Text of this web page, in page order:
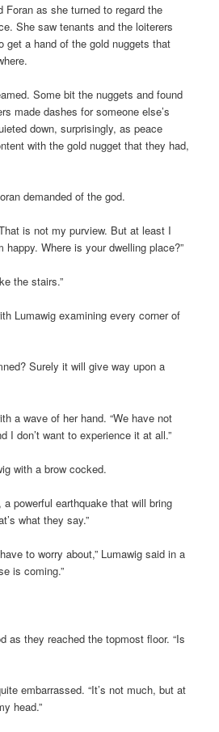
Foran as she turned to regard the
She saw tenants and the loiterers
get a hand of the gold nuggets that
Some bit the nuggets and found
made dashes for someone else’s
down, surprisingly, as peace
with the gold nugget that they had,
demanded of the god.
is not my purview. But at least I
happy. Where is your dwelling place?”
the stairs.”
Lumawig examining every corner of
Surely it will give way upon a
a wave of her hand. “We have not
I don’t want to experience it at all.”
with a brow cocked.
powerful earthquake that will bring
what they say.”
to worry about,” Lumawig said in a
is coming.”
as they reached the topmost floor. “Is
embarrassed. “It’s not much, but at
head.”